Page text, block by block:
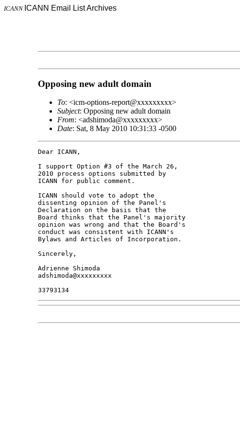
ICANN ICANN Email List Archives
Opposing new adult domain
To: <icm-options-report@xxxxxxxxx>
Subject: Opposing new adult domain
From: <adshimoda@xxxxxxxxx>
Date: Sat, 8 May 2010 10:31:33 -0500
Dear ICANN,
I support Option #3 of the March 26,
2010 process options submitted by
ICANN for public comment.
ICANN should vote to adopt the
dissenting opinion of the Panel's
Declaration on the basis that the
Board thinks that the Panel's majority
opinion was wrong and that the Board's
conduct was consistent with ICANN's
Bylaws and Articles of Incorporation.
Sincerely,
Adrienne Shimoda
adshimoda@xxxxxxxxx
33793134